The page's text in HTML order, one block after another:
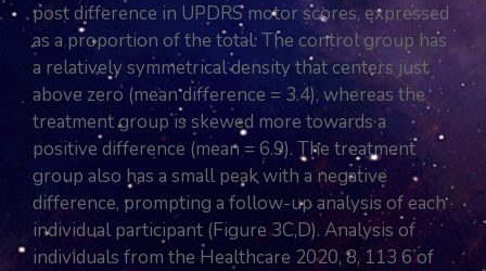
post difference in UPDRS motor scores, expressed
as a proportion of the total. The control group has
a relatively symmetrical density that centers just
above zero (mean difference = 3.4), whereas the
treatment group is skewed more towards a
positive difference (mean = 6.9). The treatment
group also has a small peak with a negative
difference, prompting a follow-up analysis of each
individual participant (Figure 3C,D). Analysis of
individuals from the Healthcare 2020, 8, 113 6 of